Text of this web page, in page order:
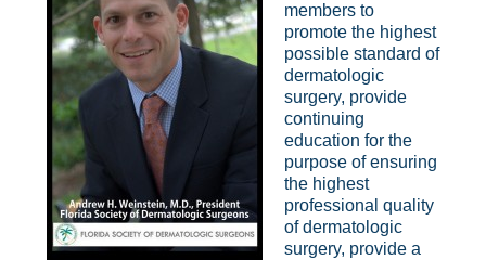
members to
promote the highest
possible standard of
dermatologic
surgery, provide
continuing
education for the
purpose of ensuring
the highest
professional quality
of dermatologic
surgery, provide a